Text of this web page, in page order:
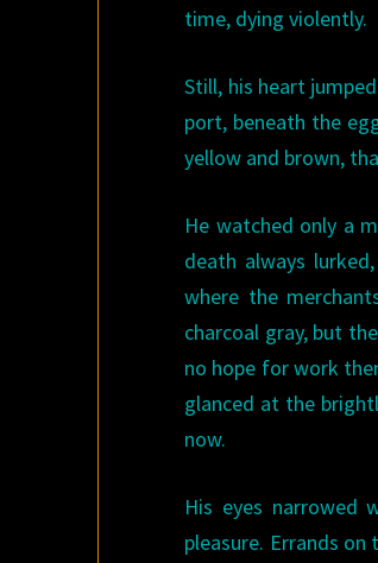
time, dying violently.
Still, his heart
port, beneath the
yellow and brown,
He watched only a
death always
where the
charcoal gray, but
no hope for work
glanced at the
now.
His eyes narrowed
pleasure. Errands